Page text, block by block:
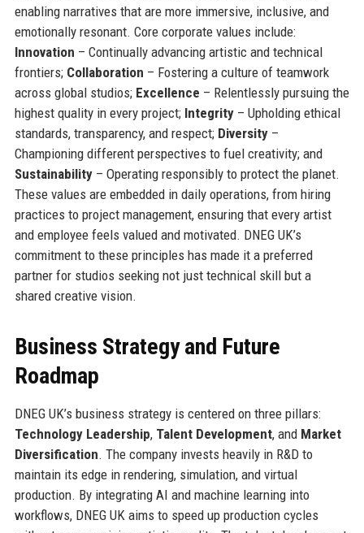
enabling narratives that are more immersive, inclusive, and
emotionally resonant. Core corporate values include:
Innovation – Continually advancing artistic and technical
frontiers; Collaboration – Fostering a culture of teamwork
across global studios; Excellence – Relentlessly pursuing the
highest quality in every project; Integrity– Upholding ethical
standards, transparency, and respect; Diversity–
Championing different perspectives to fuel creativity; and
Sustainability– Operating responsibly to protect the planet.
These values are embedded in daily operations, from hiring
practices to project management, ensuring that every artist
and employee feels valued and motivated. DNEG UK’s
commitment to these principles has made it a preferred
partner for studios seeking not just technical skill but a
shared creative vision.
Business Strategy and Future
Roadmap
DNEG UK’s business strategy is centered on three pillars:
Technology Leadership, Talent Development, and Market
Diversification. The company invests heavily in R&D to
maintain its edge in rendering, simulation, and virtual
production. By integrating AI and machine learning into
workflows, DNEG UK aims to speed up production cycles